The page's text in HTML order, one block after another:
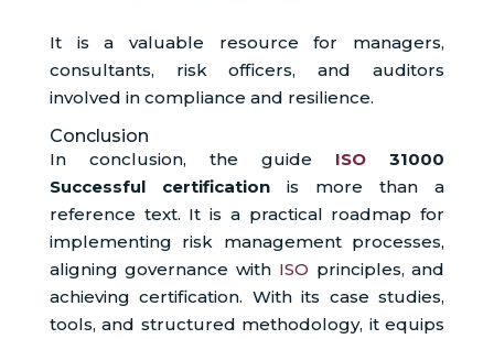
It is a valuable resource for managers,
consultants, risk officers, and auditors
involved in compliance and resilience.
Conclusion
In conclusion, the guide ISO 31000
Successful certificationis more than a
reference text. It is a practical roadmap for
implementing risk management processes,
aligning governance with ISO principles, and
achieving certification. With its case studies,
tools, and structured methodology, it equips